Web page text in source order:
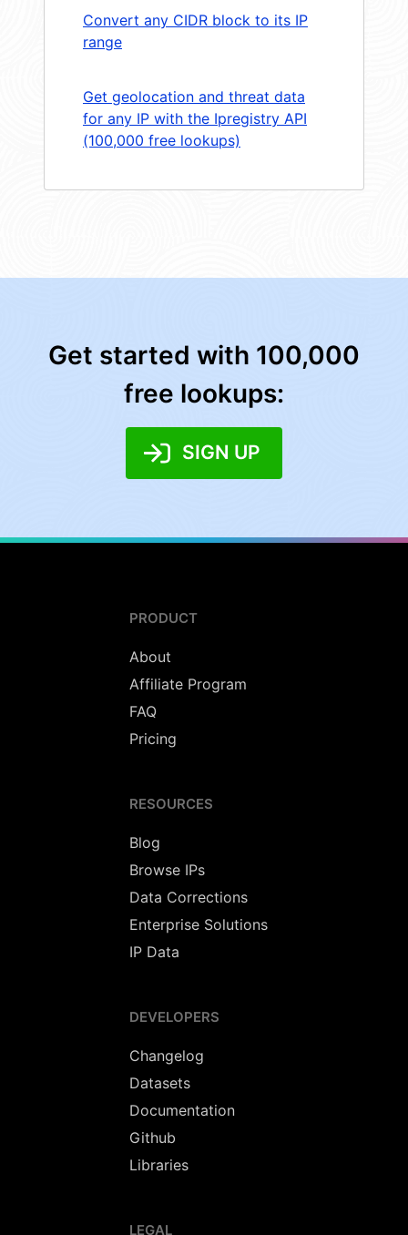
Convert any CIDR block to its IP
range
Get geolocation and threat data
for any IP with the Ipregistry API
(100,000 free lookups)
Get started with 100,000
free lookups:
SIGN UP
PRODUCT
About
Affiliate Program
FAQ
Pricing
RESOURCES
Blog
Browse IPs
Data Corrections
Enterprise Solutions
IP Data
DEVELOPERS
Changelog
Datasets
Documentation
Github
Libraries
LEGAL